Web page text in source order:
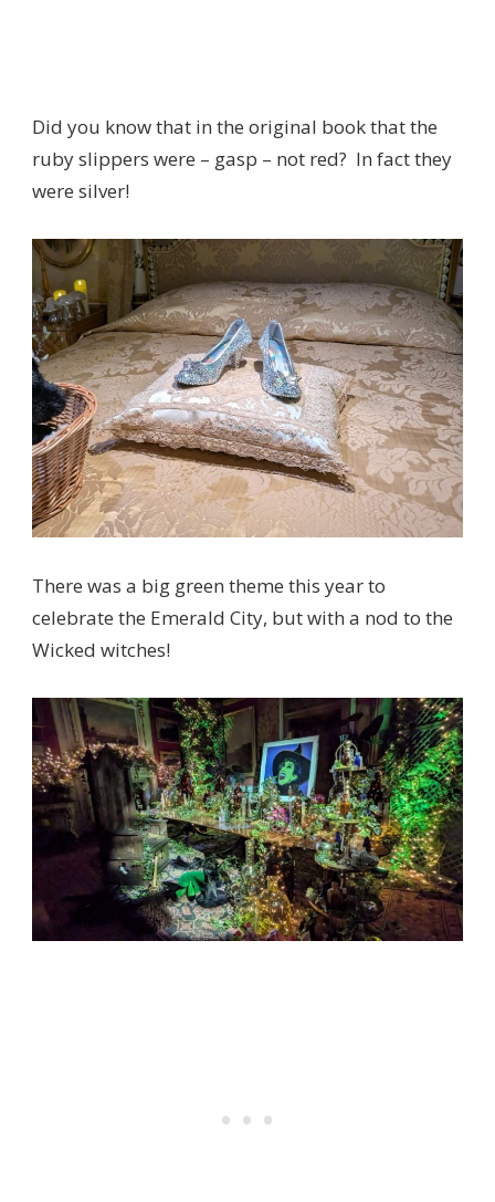
Did you know that in the original book that the
ruby slippers were – gasp – not red? In fact they
were silver!
There was a big green theme this year to
celebrate the Emerald City, but with a nod to the
Wicked witches!